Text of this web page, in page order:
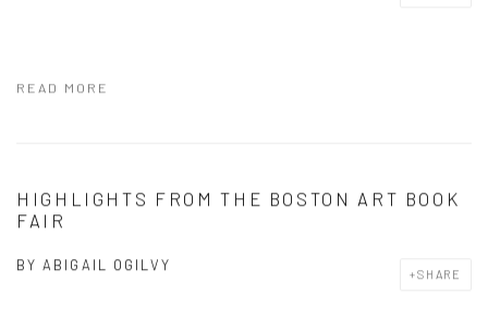
READ MORE
HIGHLIGHTS FROM THE BOSTON ART BOOK
FAIR
BYABIGAIL OGILVY
SHARE